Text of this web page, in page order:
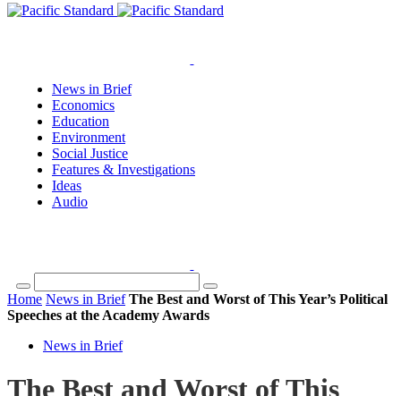
News in Brief
Economics
Education
Environment
Social Justice
Features & Investigations
Ideas
Audio
Home News in Brief The Best and Worst of This Year’s Political
Speeches at the Academy Awards
News in Brief
The Best and Worst of This